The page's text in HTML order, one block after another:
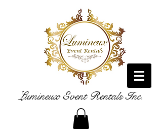
Lumineux Event Rentals Inc.